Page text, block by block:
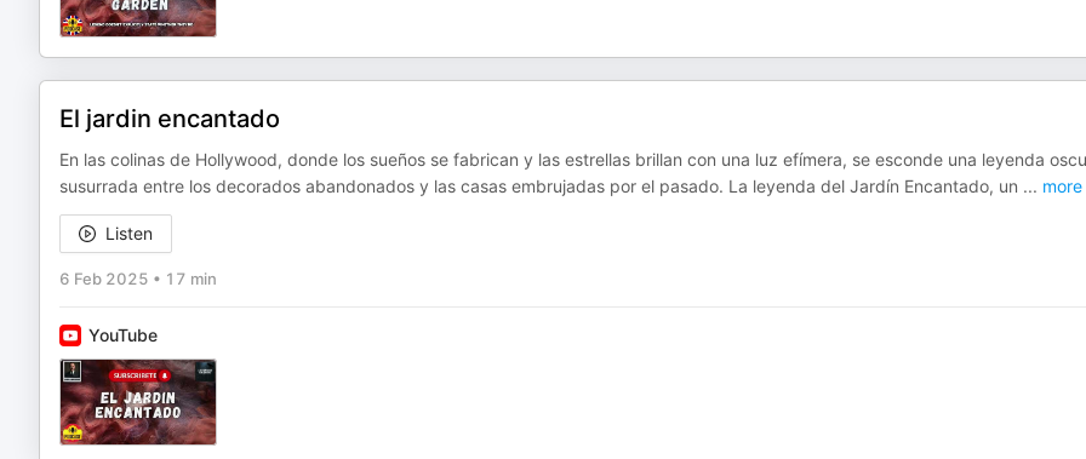
El jardin encantado
En las colinas de Hollywood, donde los sueños se fabrican y las estrellas brillan con una luz efímera, se esconde una leyenda
susurrada entre los decorados abandonados y las casas embrujadas por el pasado. La leyenda del Jardín Encantado, un ... more
Listen
6 Feb 2025 • 17 min
YouTube